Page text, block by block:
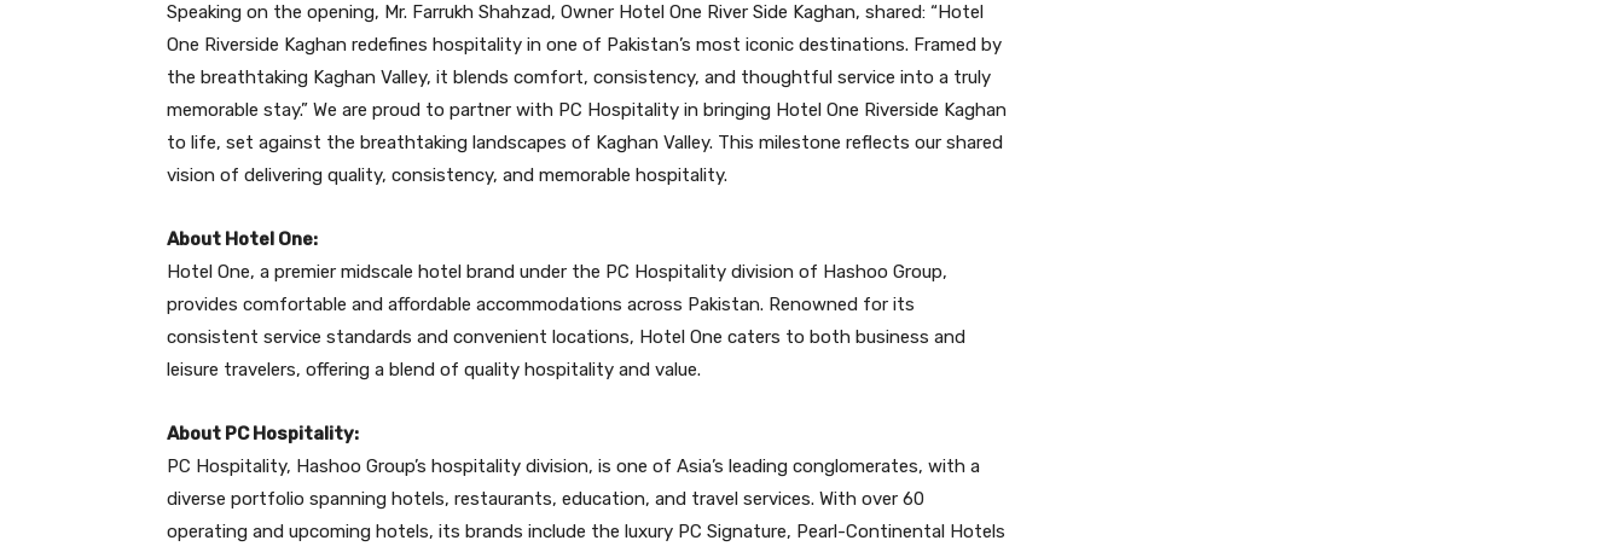
Speaking on the opening, Mr. Farrukh Shahzad, Owner Hotel One River Side Kaghan, shared: “Hotel
One Riverside Kaghan redefines hospitality in one of Pakistan’s most iconic destinations. Framed by
the breathtaking Kaghan Valley, it blends comfort, consistency, and thoughtful service into a truly
memorable stay.” We are proud to partner with PC Hospitality in bringing Hotel One Riverside Kaghan
to life, set against the breathtaking landscapes of Kaghan Valley. This milestone reflects our shared
vision of delivering quality, consistency, and memorable hospitality.
About Hotel One:
Hotel One, a premier midscale hotel brand under the PC Hospitality division of Hashoo Group,
provides comfortable and affordable accommodations across Pakistan. Renowned for its
consistent service standards and convenient locations, Hotel One caters to both business and
leisure travelers, offering a blend of quality hospitality and value.
About PC Hospitality:
PC Hospitality, Hashoo Group’s hospitality division, is one of Asia’s leading conglomerates, with a
diverse portfolio spanning hotels, restaurants, education, and travel services. With over 60
operating and upcoming hotels, its brands include the luxury PC Signature, Pearl-Continental Hotels